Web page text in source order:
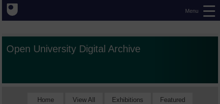
Menu
Open University Digital Archive
Home View All Exhibitions Featured